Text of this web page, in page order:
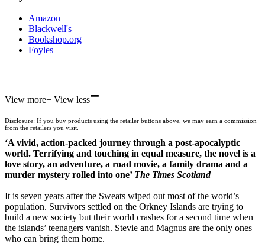
Amazon
Blackwell's
Bookshop.org
Foyles
Waterstones
Wordery
View more+ View less-
Disclosure: If you buy products using the retailer buttons above, we may earn a commission
from the retailers you visit.
‘A vivid, action-packed journey through a post-apocalyptic
world. Terrifying and touching in equal measure, the novel is a
love story, an adventure, a road movie, a family drama and a
murder mystery rolled into one’ The Times Scotland
It is seven years after the Sweats wiped out most of the world’s
population. Survivors settled on the Orkney Islands are trying to
build a new society but their world crashes for a second time when
the islands’ teenagers vanish. Stevie and Magnus are the only ones
who can bring them home.